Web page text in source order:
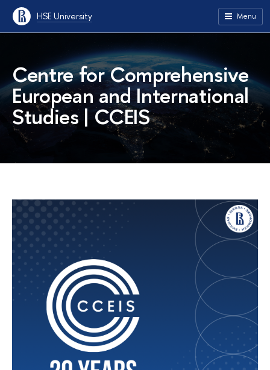
HSE University Menu
Centre for Comprehensive
European and International
Studies | CCEIS